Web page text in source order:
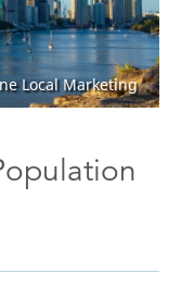
Local Marketing